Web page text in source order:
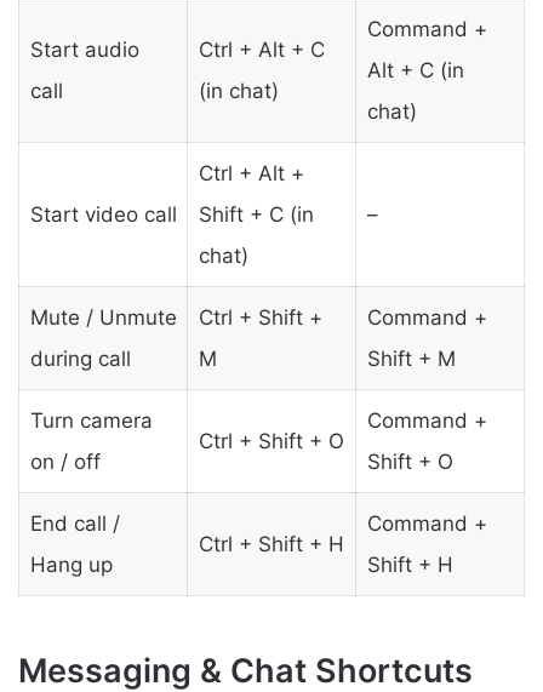
Start audio
call
Ctrl + Alt + C
(in chat)
Command +
Alt + C (in
chat)
Start video call
Ctrl + Alt +
Shift + C (in
chat)
–
Mute / Unmute
during call
Ctrl + Shift +
M
Command +
Shift + M
Turn camera
on / off
Ctrl + Shift + O
Command +
Shift + O
End call /
Hang up
Ctrl + Shift + H
Command +
Shift + H
Messaging & Chat Shortcuts